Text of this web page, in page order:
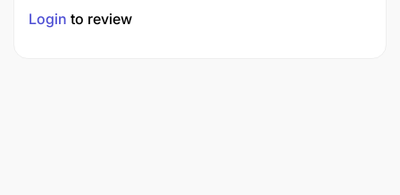
Login to review